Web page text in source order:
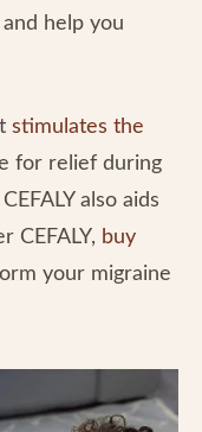
help you
stimulates the
for relief during
also aids
CEFALY, buy
your migraine